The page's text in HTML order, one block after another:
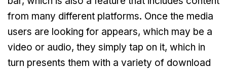
from many different platforms. Once the media
users are looking for appears, which may be a
video or audio, they simply tap on it, which in
turn presents them with a variety of download